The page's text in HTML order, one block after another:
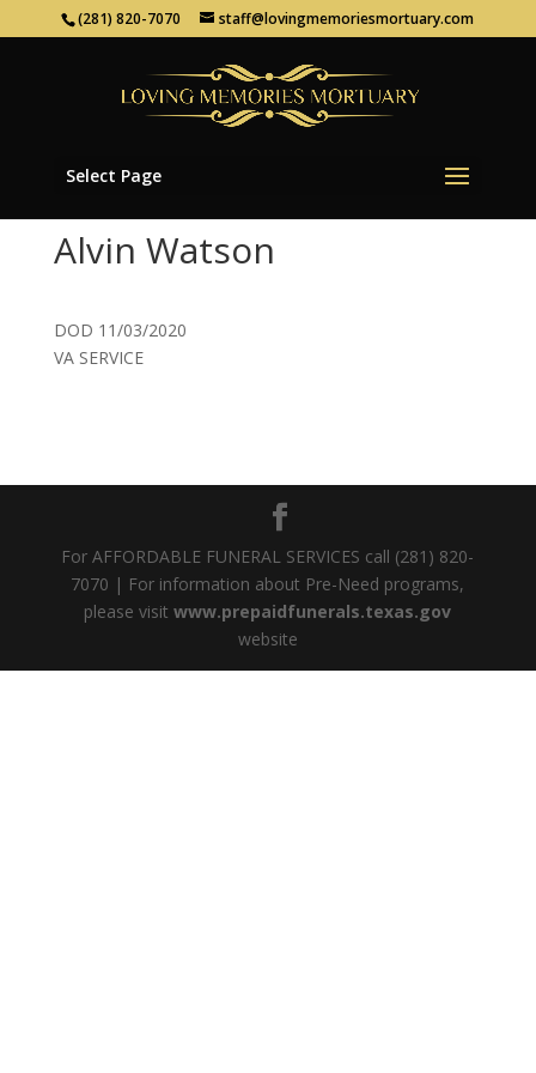
(281) 820-7070 staff@lovingmemoriesmortuary.com
Select Page
Alvin Watson
DOD 11/03/2020
VA SERVICE
For AFFORDABLE FUNERAL SERVICES call (281) 820-
7070 | For information about Pre-Need programs,
please visitwww.prepaidfunerals.texas.gov
website